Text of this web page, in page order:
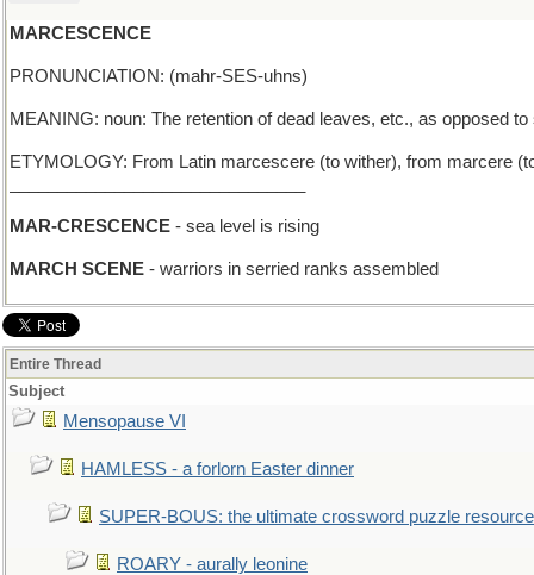
MARCESCENCE
PRONUNCIATION: (mahr-SES-uhns)
MEANING: noun: The retention of dead leaves, etc., as opposed to
ETYMOLOGY: From Latin marcescere (to wither), from marcere
MAR-CRESCENCE - sea level is rising
MARCH SCENE - warriors in serried ranks assembled
Entire Thread
Subject
Mensopause VI
HAMLESS - a forlorn Easter dinner
SUPER-BOUS: the ultimate crossword puzzle resource
ROARY - aurally leonine